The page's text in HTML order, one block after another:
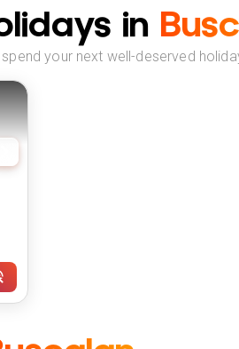
in
your next well-deserved